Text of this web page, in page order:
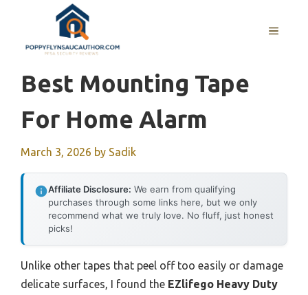
content
MENU
Best Mounting Tape
For Home Alarm
March 3, 2026 by Sadik
Affiliate Disclosure: We earn from qualifying
purchases through some links here, but we only
recommend what we truly love. No fluff, just honest
picks!
Unlike other tapes that peel off too easily or damage
delicate surfaces, I found the EZlifego Heavy Duty